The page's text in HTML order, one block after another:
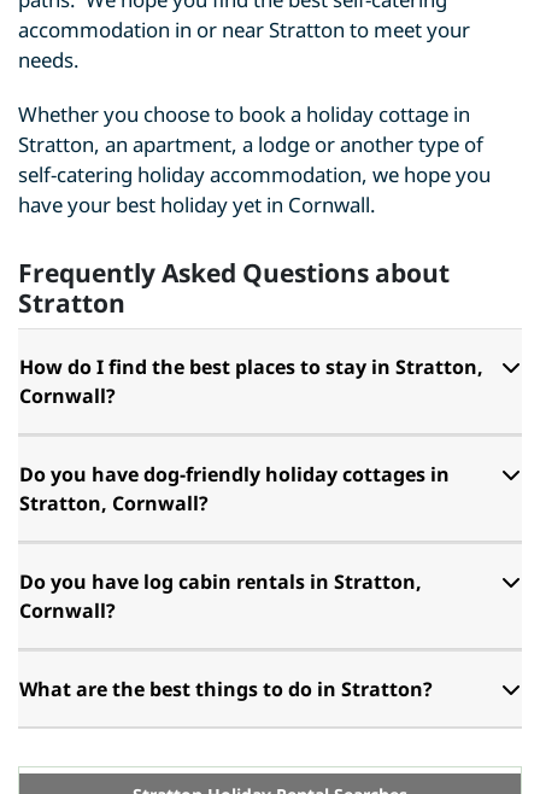
accommodation in or near Stratton to meet your
needs.
Whether you choose to book a holiday cottage in
Stratton, an apartment, a lodge or another type of
self-catering holiday accommodation, we hope you
have your best holiday yet in Cornwall.
Frequently Asked Questions about
Stratton
How do I find the best places to stay in Stratton,
Cornwall?
Do you have dog-friendly holiday cottages in
Stratton, Cornwall?
Do you have log cabin rentals in Stratton,
Cornwall?
What are the best things to do in Stratton?